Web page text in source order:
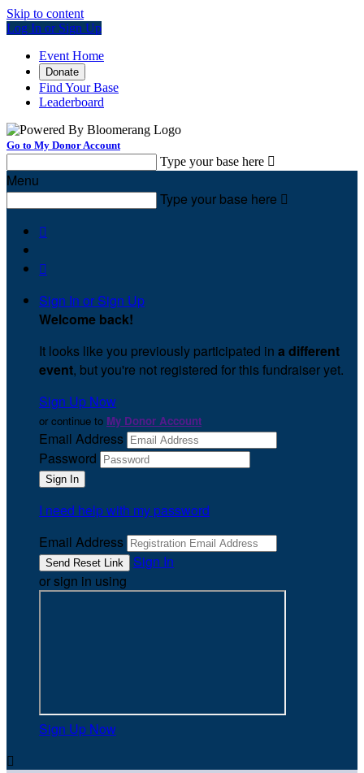
Skip to content
Log In or Sign Up
Event Home
Donate
Find Your Base
Leaderboard
Go to My Donor Account
Type your base here 
Menu
Type your base here 


Sign In or Sign Up
Welcome back!
It looks like you previously participated in a different
event, but you're not registered for this fundraiser yet.
Sign Up Now
or continue to My Donor Account
Email Address
Password
I need help with my password
Email Address
Sign In
or sign in using
Sign Up Now
